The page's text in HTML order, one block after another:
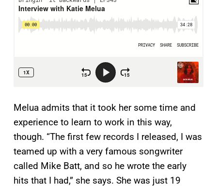
Melua admits that it took her some time and
experience to learn to work in this way,
though. “The first few records I released, I was
teamed up with a very famous songwriter
called Mike Batt, and so he wrote the early
hits that I had,” she says. She was just 19